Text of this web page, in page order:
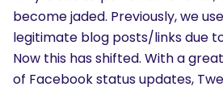
become jaded. Previously, we
legitimate blog posts/links due
Now this has shifted. With a
of Facebook status updates,